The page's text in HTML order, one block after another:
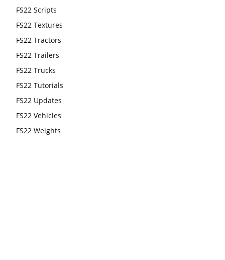
FS22 Scripts
FS22 Textures
FS22 Tractors
FS22 Trailers
FS22 Trucks
FS22 Tutorials
FS22 Updates
FS22 Vehicles
FS22 Weights